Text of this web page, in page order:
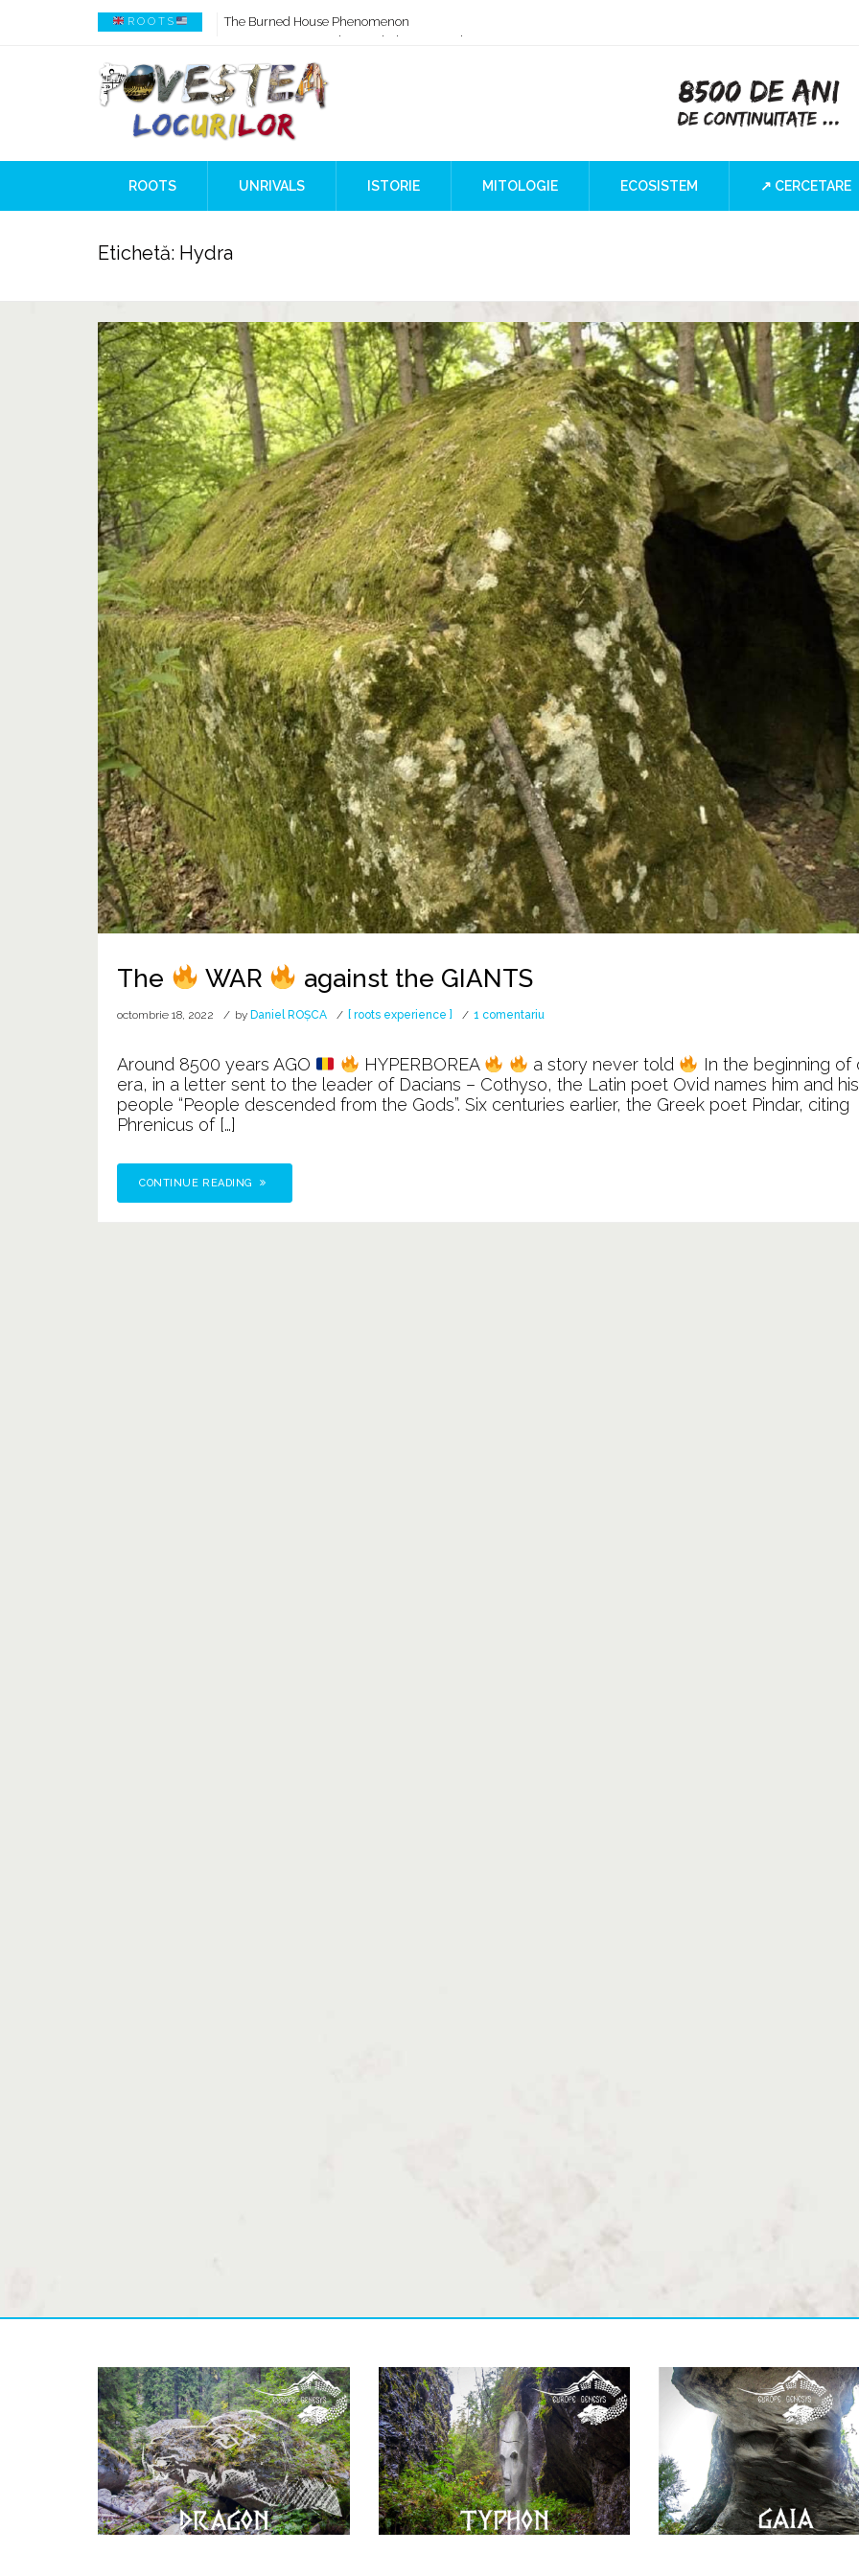
R O O T S
How AI Systems understand History or Culture
When Ancient Genomes Met Ideas at the Iron Gates
The Danube River „Bone Network”
The Global Ancient Civilization AI Blind SPOT
8,000 Years Before Mesopotamia
The Burned House Phenomenon
ROOTS UNRIVALS ISTORIE MITOLOGIE ECOSISTEM ↗ CERCETARE
Etichetă: Hydra
The WAR against the GIANTS
octombrie 18, 2022 by Daniel ROȘCA [ roots experience ] 1 comentariu
WAR
against
Around 8500 years AGO HYPERBOREA a story never told
In the beginning of
era, in a letter sent to the leader of Dacians – Cothyso, the Latin poet Ovid names him and his
people “People descended from the Gods”. Six centuries earlier, the Greek poet Pindar, citing
Phrenicus of […]
CONTINUE READING